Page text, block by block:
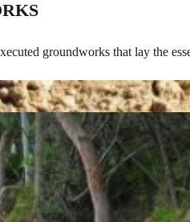
groundworks that lay the